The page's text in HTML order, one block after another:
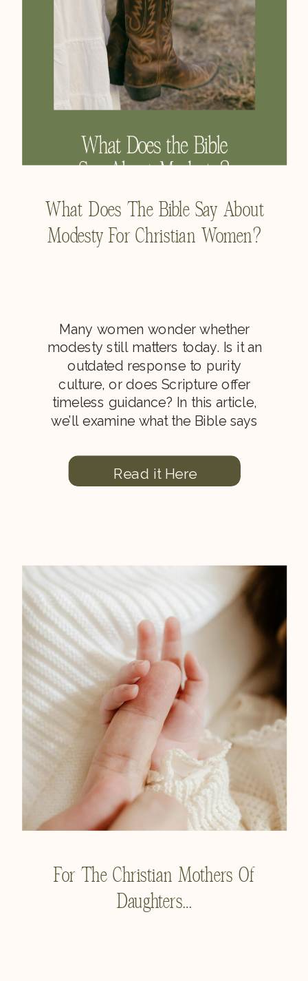
What Does The Bible Say About
Modesty For Christian Women?
Many women wonder whether
modesty still matters today. Is it an
outdated response to purity
culture, or does Scripture offer
timeless guidance? In this article,
we’ll examine what the Bible says
and how Christian women can
honor God through both inward
Read it Here
For The Christian Mothers Of
Daughters…